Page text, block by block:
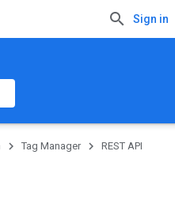
Sign in
Tag Manager REST API